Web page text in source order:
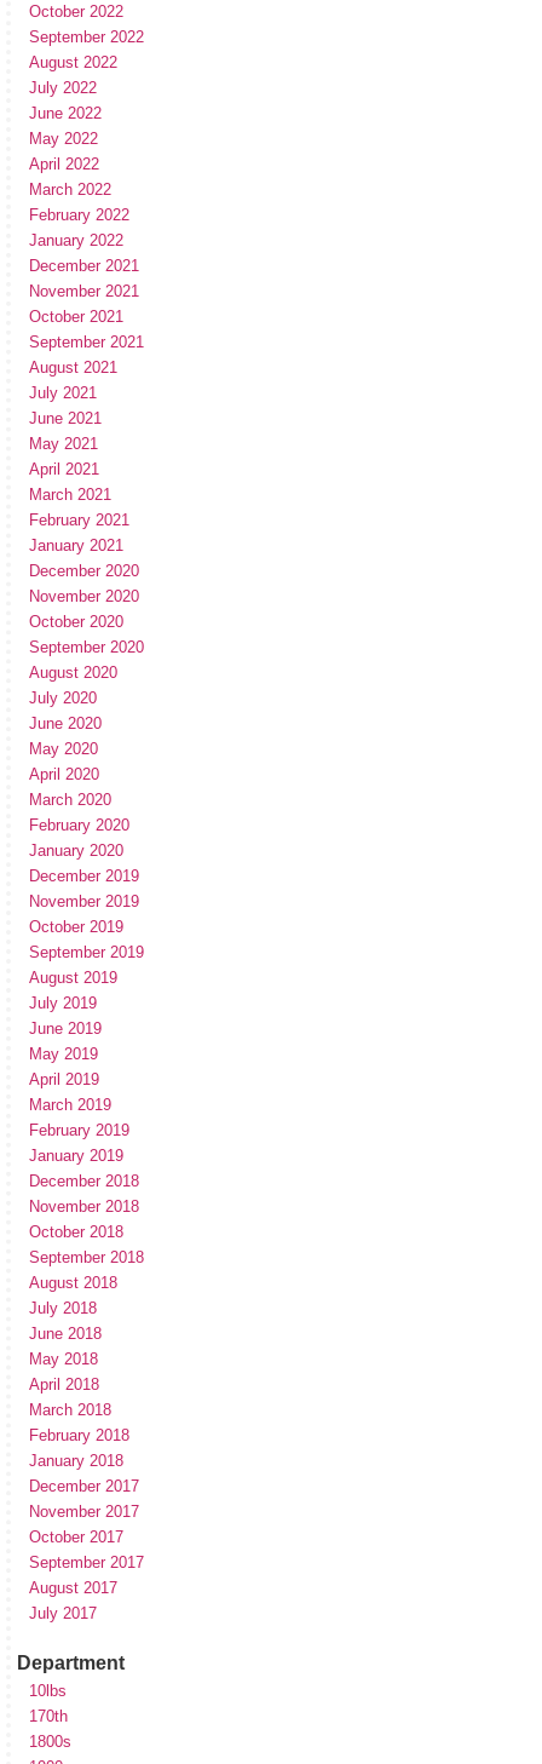
October 2022
September 2022
August 2022
July 2022
June 2022
May 2022
April 2022
March 2022
February 2022
January 2022
December 2021
November 2021
October 2021
September 2021
August 2021
July 2021
June 2021
May 2021
April 2021
March 2021
February 2021
January 2021
December 2020
November 2020
October 2020
September 2020
August 2020
July 2020
June 2020
May 2020
April 2020
March 2020
February 2020
January 2020
December 2019
November 2019
October 2019
September 2019
August 2019
July 2019
June 2019
May 2019
April 2019
March 2019
February 2019
January 2019
December 2018
November 2018
October 2018
September 2018
August 2018
July 2018
June 2018
May 2018
April 2018
March 2018
February 2018
January 2018
December 2017
November 2017
October 2017
September 2017
August 2017
July 2017
Department
10lbs
170th
1800s